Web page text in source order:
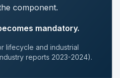
component.
mandatory.
lifecycle and industrial
reports 2023-2024).